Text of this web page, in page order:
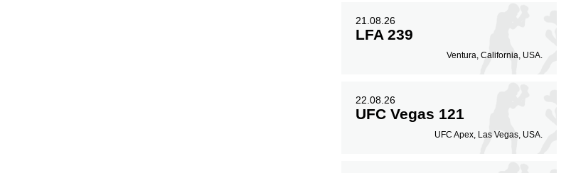
21.08.26
LFA 239
Ventura, California, USA.
22.08.26
UFC Vegas 121
UFC Apex, Las Vegas, USA.